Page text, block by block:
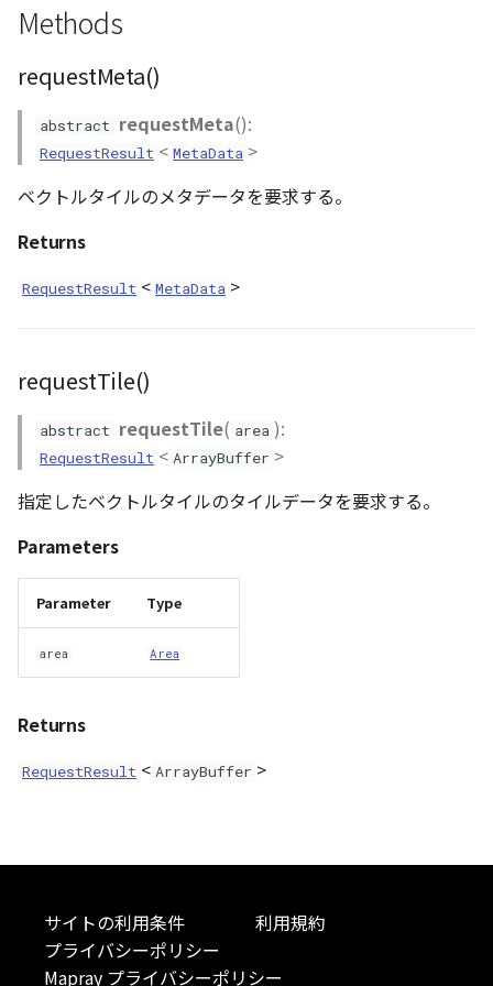
CloudVisualizer
Colormap
abstract
ContainerController
ContourLayer
DebugStats
DemLayer
DemProvider
abstract Entity<E>
FlatDemProvider
GeoJSONLoader
GeoMath
Methods
requestMeta()
abstract requestMeta():
RequestResult < MetaData >
ベクトルタイルのメタデータを要求する。
Returns
RequestResult < MetaData >
requestTile()
abstract requestTile( area ):
RequestResult < ArrayBuffer >
指定したベクトルタイルのタイルデータを要求する。
Parameters
Parameter Type
area Area
Returns
RequestResult < ArrayBuffer >
サイトの利用条件
利用規約
プライバシーポリシー
Mapray プライバシーポリシー